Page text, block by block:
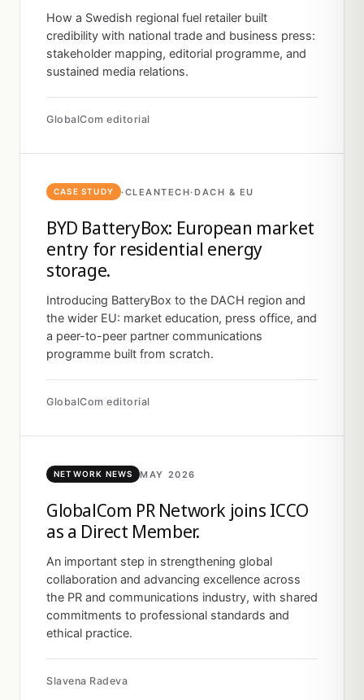
How a Swedish regional fuel retailer built
credibility with national trade and business press:
stakeholder mapping, editorial programme, and
sustained media relations.
GlobalCom editorial
CASE STUDY ·CLEANTECH·DACH & EU
BYD BatteryBox: European market
entry for residential energy
storage.
Introducing BatteryBox to the DACH region and
the wider EU: market education, press office, and
a peer-to-peer partner communications
programme built from scratch.
GlobalCom editorial
NETWORK NEWS MAY 2026
GlobalCom PR Network joins ICCO
as a Direct Member.
An important step in strengthening global
collaboration and advancing excellence across
the PR and communications industry, with shared
commitments to professional standards and
ethical practice.
Slavena Radeva